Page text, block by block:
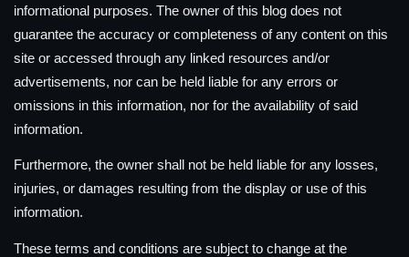
informational purposes. The owner of this blog does not
guarantee the accuracy or completeness of any content on this
site or accessed through any linked resources and/or
advertisements, nor can be held liable for any errors or
omissions in this information, nor for the availability of said
information.
Furthermore, the owner shall not be held liable for any losses,
injuries, or damages resulting from the display or use of this
information.
These terms and conditions are subject to change at the